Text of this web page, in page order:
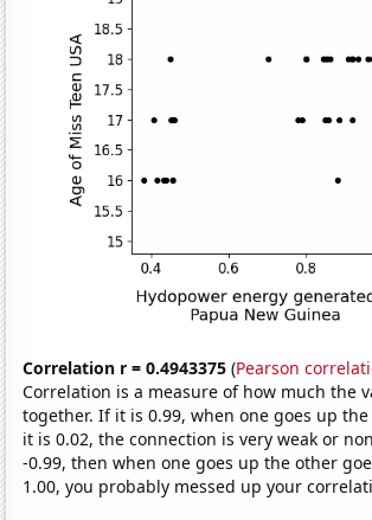
Correlation r = 0.4943375 (Pearson
Correlation is a measure of how much the
together. If it is 0.99, when one goes up
it is 0.02, the connection is very weak or
-0.99, then when one goes up the other
1.00, you probably messed up your